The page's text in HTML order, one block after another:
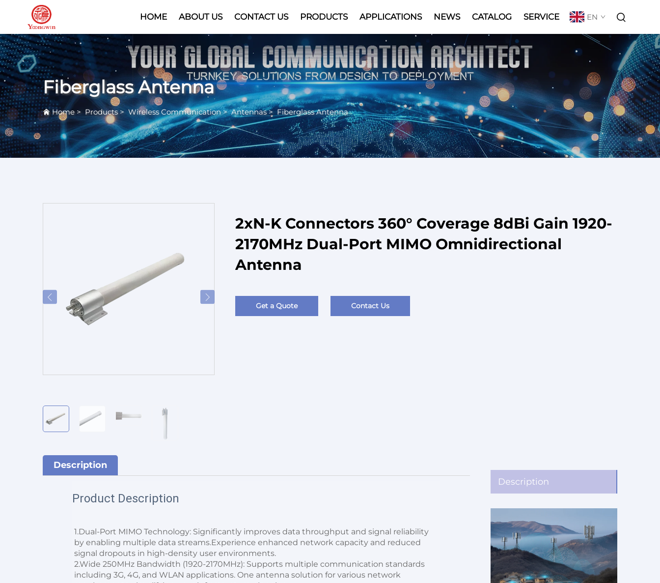
HOME ABOUT US CONTACT US PRODUCTS APPLICATIONS
Video
NEWS CATALOG SERVICE EN
Fiberglass Antenna
Home>Products> Wireless Communication>Antennas> Fiberglass Antenna
2xN-K Connectors 360° Coverage 8dBi Gain 1920-
2170MHz Dual-Port MIMO Omnidirectional
Antenna
Get a Quote Contact Us
Description
Description
Product Description
1.Dual-Port MIMO Technology: Significantly improves data throughput and signal reliability
by enabling multiple data streams.Experience enhanced network capacity and reduced
signal dropouts in high-density user environments.
2.Wide 250MHz Bandwidth (1920-2170MHz): Supports multiple communication standards
including 3G, 4G, and WLAN applications. One antenna solution for various network